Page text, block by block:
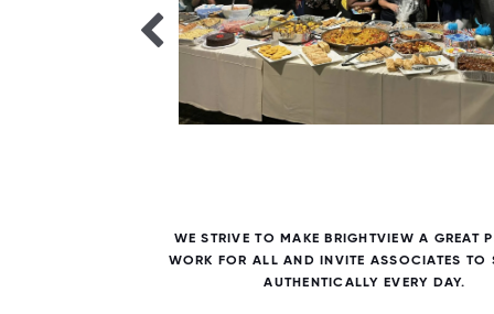
WE STRIVE TO MAKE BRIGHTVIEW A GREAT
WORK FOR ALL AND INVITE ASSOCIATES TO
AUTHENTICALLY EVERY DAY.